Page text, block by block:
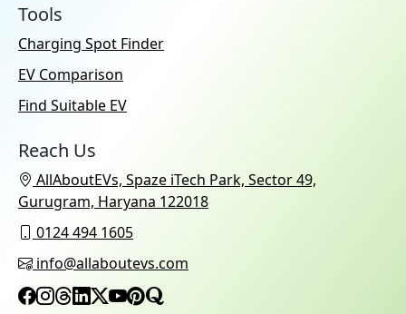
Tools
Charging Spot Finder
EV Comparison
Find Suitable EV
Reach Us
AllAboutEVs, Spaze iTech Park, Sector 49,
Gurugram, Haryana 122018
0124 494 1605
info@allaboutevs.com